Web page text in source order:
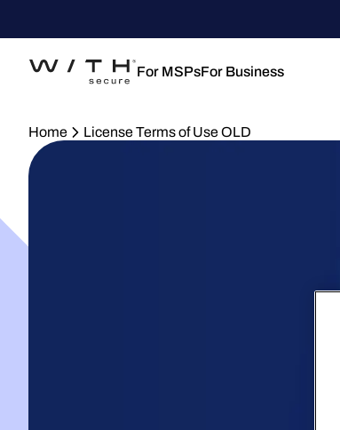
For MSPsFor Business
Home License Terms of Use OLD